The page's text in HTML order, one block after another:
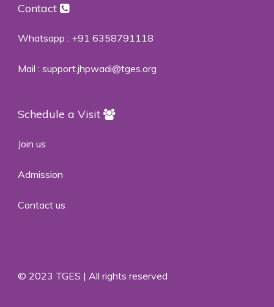
Contact
Whatsapp : +91 6358791118
Mail : support.jhpwadi@tges.org
Schedule a Visit
Join us
Admission
Contact us
© 2023 TGES | All rights reserved